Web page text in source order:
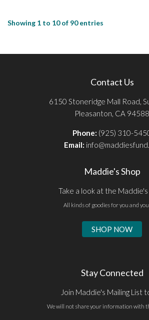
Showing 1 to 10 of 90 entries
Contact Us
6150 Stoneridge Mall Road,
Pleasanton, CA 94588
Phone: (925) 310-
Email:
Maddie's Shop
Take a look at the Maddie's
All kinds of goodies for you and
SHOP NOW
Stay Connected
Join Maddie's Mailing List
We will not share your information with